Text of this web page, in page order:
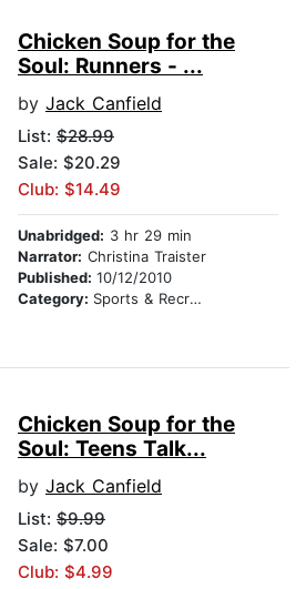
Chicken Soup for the
Soul: Runners - ...
by Jack Canfield
List: $28.99
Sale: $20.29
Club: $14.49
Unabridged: 3 hr 29 min
Narrator: Christina Traister
Published: 10/12/2010
Category: Sports & Recreation
Chicken Soup for the
Soul: Teens Talk...
by Jack Canfield
List: $9.99
Sale: $7.00
Club: $4.99